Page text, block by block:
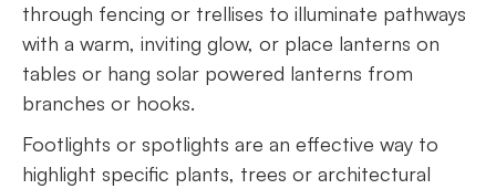
through fencing or trellises to illuminate pathways
with a warm, inviting glow, or place lanterns on
tables or hang solar powered lanterns from
branches or hooks.
Footlights or spotlights are an effective way to
highlight specific plants, trees or architectural